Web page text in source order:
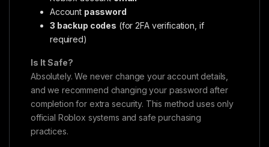
Account password
3 backup codes (for 2FA verification, if
required)
Is It Safe?
Absolutely. We never change your account details,
and we recommend changing your password after
completion for extra security. This method uses only
official Roblox systems and safe purchasing
practices.